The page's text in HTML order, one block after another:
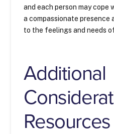
and each person may
a compassionate
to the feelings and needs
Additional
Resources